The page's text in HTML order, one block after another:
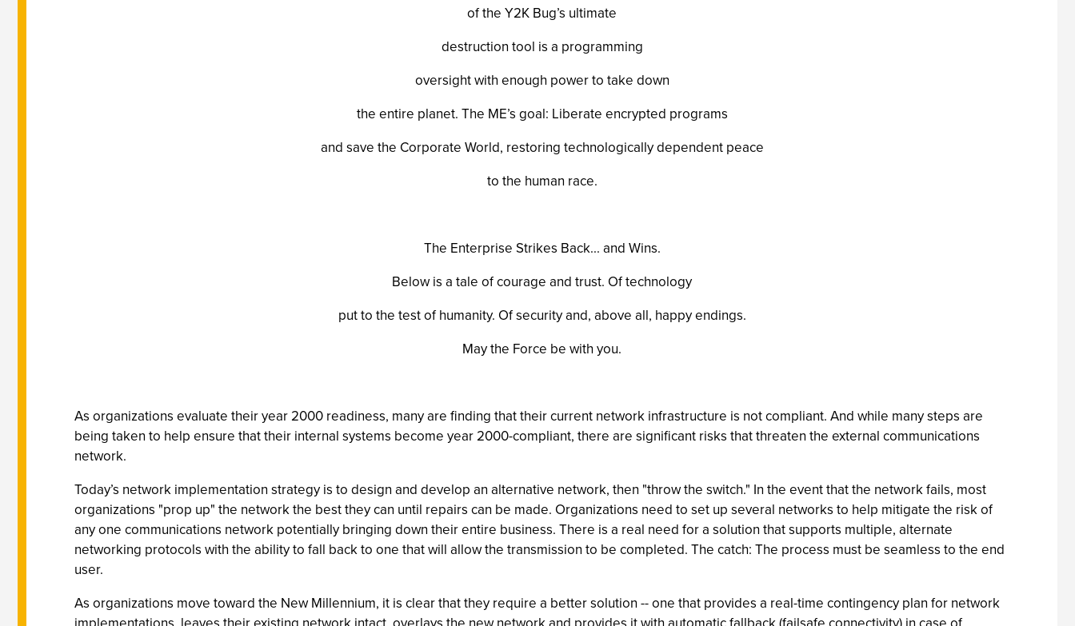
of the Y2K Bug’s ultimate
destruction tool is a programming
oversight with enough power to take down
the entire planet. The ME’s goal: Liberate encrypted programs
and save the Corporate World, restoring technologically dependent peace
to the human race.
The Enterprise Strikes Back... and Wins.
Below is a tale of courage and trust. Of technology
put to the test of humanity. Of security and, above all, happy endings.
May the Force be with you.
As organizations evaluate their year 2000 readiness, many are finding that their current network infrastructure is not compliant. And while many steps are
being taken to help ensure that their internal systems become year 2000-compliant, there are significant risks that threaten the external communications
network.
Today’s network implementation strategy is to design and develop an alternative network, then "throw the switch." In the event that the network fails, most
organizations "prop up" the network the best they can until repairs can be made. Organizations need to set up several networks to help mitigate the risk of
any one communications network potentially bringing down their entire business. There is a real need for a solution that supports multiple, alternate
networking protocols with the ability to fall back to one that will allow the transmission to be completed. The catch: The process must be seamless to the end
user.
As organizations move toward the New Millennium, it is clear that they require a better solution -- one that provides a real-time contingency plan for network